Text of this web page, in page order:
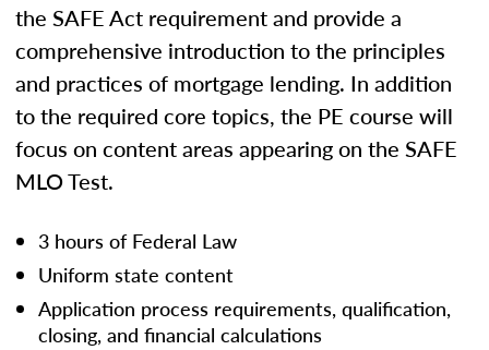
the SAFE Act requirement and provide a
comprehensive introduction to the principles
and practices of mortgage lending. In addition
to the required core topics, the PE course will
focus on content areas appearing on the SAFE
MLO Test.
3 hours of Federal Law
Uniform state content
Application process requirements, qualification,
closing, and financial calculations